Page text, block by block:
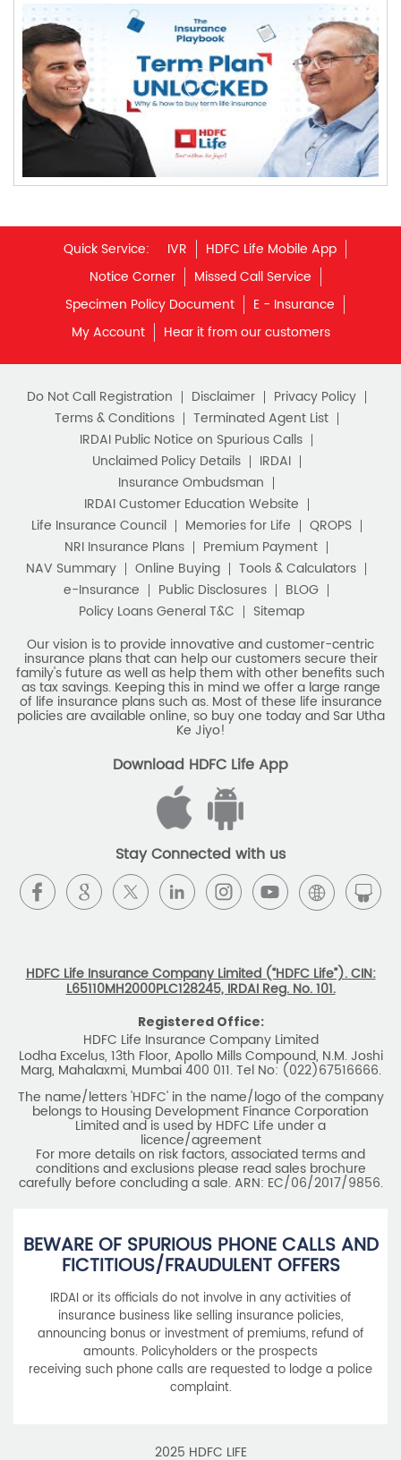
Quick Service: IVR
HDFC Life Mobile App
Notice Corner
Missed Call Service
Specimen Policy Document
E - Insurance
My Account
Hear it from our customers
Do Not Call Registration Disclaimer
Privacy Policy
Terms & Conditions
Terminated Agent List
IRDAI Public Notice on Spurious Calls
Unclaimed Policy Details
IRDAI
Insurance Ombudsman
IRDAI Customer Education Website
Life Insurance Council
Memories for Life
QROPS
NRI Insurance Plans
Premium Payment
NAV Summary
Online Buying
Tools & Calculators
e-Insurance
Public Disclosures
BLOG
Policy Loans General T&C
Sitemap
Our vision is to provide innovative and customer-centric
insurance plans that can help our customers secure their
family's future as well as help them with other benefits such
as tax savings. Keeping this in mind we offer a large range
of life insurance plans such as. Most of these life insurance
policies are available online, so buy one today and Sar Utha
Ke Jiyo!
Download HDFC Life App
Stay Connected with us
HDFC Life Insurance Company Limited (“HDFC Life”). CIN:
L65110MH2000PLC128245, IRDAI Reg. No. 101.
Registered Office:
HDFC Life Insurance Company Limited
Lodha Excelus, 13th Floor, Apollo Mills Compound, N.M. Joshi
Marg, Mahalaxmi, Mumbai 400 011. Tel No: (022)67516666.
The name/letters 'HDFC' in the name/logo of the company
belongs to Housing Development Finance Corporation
Limited and is used by HDFC Life under a
licence/agreement
For more details on risk factors, associated terms and
conditions and exclusions please read sales brochure
carefully before concluding a sale. ARN: EC/06/2017/9856.
BEWARE OF SPURIOUS PHONE CALLS AND
FICTITIOUS/FRAUDULENT OFFERS
IRDAI or its officials do not involve in any activities of
insurance business like selling insurance policies,
announcing bonus or investment of premiums, refund of
amounts. Policyholders or the prospects
receiving such phone calls are requested to lodge a police
complaint.
2025 HDFC LIFE